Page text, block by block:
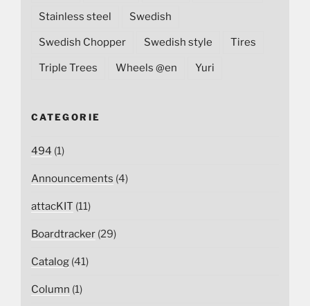
Stainless steel Swedish
Swedish Chopper Swedish style Tires
Triple Trees Wheels @en Yuri
CATEGORIE
494 (1)
Announcements (4)
attacKIT (11)
Boardtracker (29)
Catalog (41)
Column (1)